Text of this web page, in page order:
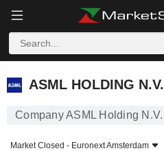
ASML HOLDING N.V.
ASML HOLDING N.V.
Company ASML Holding N.V.
Market Closed - Euronext Amsterdam